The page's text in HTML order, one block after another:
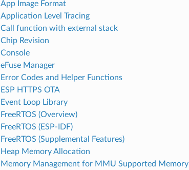
App Image Format
Application Level Tracing
Call function with external stack
Chip Revision
Console
eFuse Manager
Error Codes and Helper Functions
ESP HTTPS OTA
Event Loop Library
FreeRTOS (Overview)
FreeRTOS (ESP-IDF)
FreeRTOS (Supplemental Features)
Heap Memory Allocation
Memory Management for MMU Supported Memory